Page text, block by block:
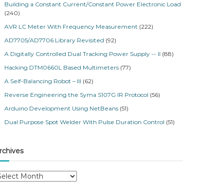
Building a Constant Current/Constant Power Electronic Load
(240)
AVR LC Meter With Frequency Measurement (222)
AD7705/AD7706 Library Revisited (92)
A Digitally Controlled Dual Tracking Power Supply -- II (88)
Hacking DTM0660L Based Multimeters (77)
A Self-Balancing Robot – III (62)
Reverse Engineering the Syma S107G IR Protocol (56)
Arduino Development Using NetBeans (51)
Dual Purpose Spot Welder With Pulse Duration Control (51)